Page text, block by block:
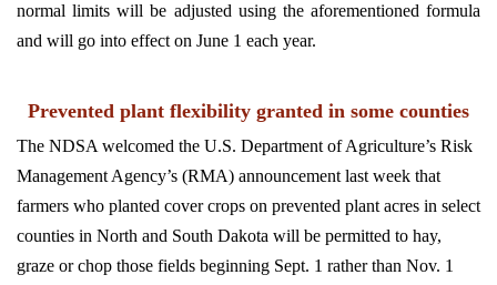
normal limits will be adjusted using the aforementioned formula
and will go into effect on June 1 each year.
Prevented plant flexibility granted in some counties
The NDSA welcomed the U.S. Department of Agriculture’s Risk
Management Agency’s (RMA) announcement last week that
farmers who planted cover crops on prevented plant acres in select
counties in North and South Dakota will be permitted to hay,
graze or chop those fields beginning Sept. 1 rather than Nov. 1